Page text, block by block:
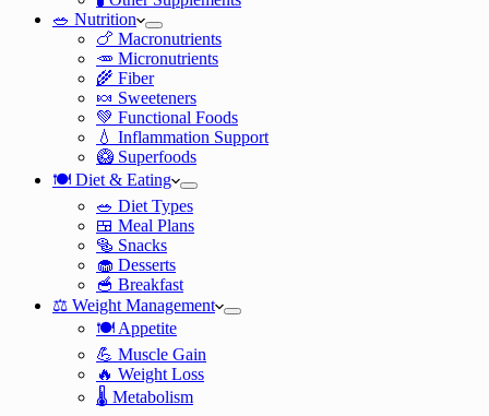
🥗 Nutrition
🍗 Macronutrients
🥕 Micronutrients
🌾 Fiber
🍬 Sweeteners
💚 Functional Foods
💧 Inflammation Support
🥝 Superfoods
🍽️ Diet & Eating
🥗 Diet Types
🍱 Meal Plans
🥯 Snacks
🧁 Desserts
🥣 Breakfast
⚖️ Weight Management
🍽️ Appetite
💪 Muscle Gain
🔥 Weight Loss
🌡️ Metabolism